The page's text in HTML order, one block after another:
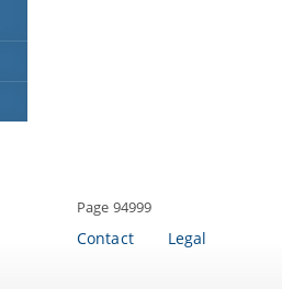
Page 94999
Contact Legal